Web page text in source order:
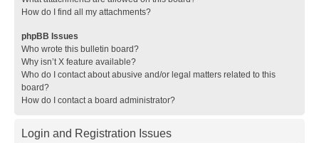
How do I find all my attachments?
phpBB Issues
Who wrote this bulletin board?
Why isn’t X feature available?
Who do I contact about abusive and/or legal matters related to this
board?
How do I contact a board administrator?
Login and Registration Issues